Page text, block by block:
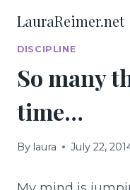
content
LauraReimer.net
DISCIPLINE
So many
time…
By laura July 22,